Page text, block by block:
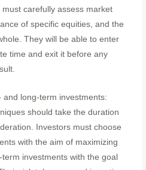
carefully assess market
of specific equities, and the
They will be able to enter
time and exit it before any
and long-term investments:
should take the duration
Investors must choose
with the aim of maximizing
investments with the goal